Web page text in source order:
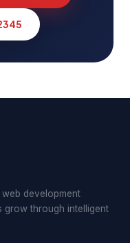
development
grow through intelligent